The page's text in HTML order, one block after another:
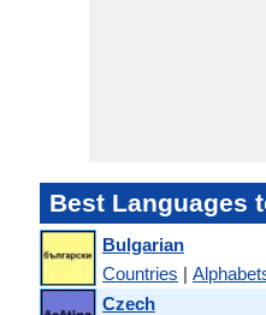
Best Languages
Bulgarian
Countries |
Czech